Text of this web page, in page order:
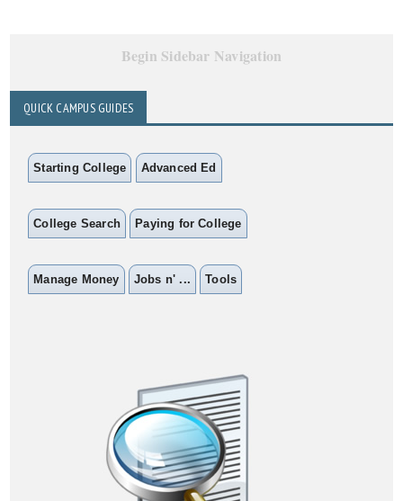
Begin Sidebar Navigation
QUICK CAMPUS GUIDES
Starting College Advanced Ed
College Search Paying for College
Manage Money Jobs n' ... Tools